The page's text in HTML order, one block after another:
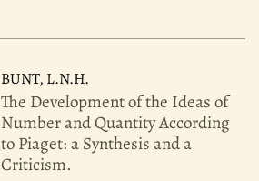
BUNT, L.N.H.
The Development of the Ideas of
Number and Quantity According
to Piaget: a Synthesis and a
Criticism.